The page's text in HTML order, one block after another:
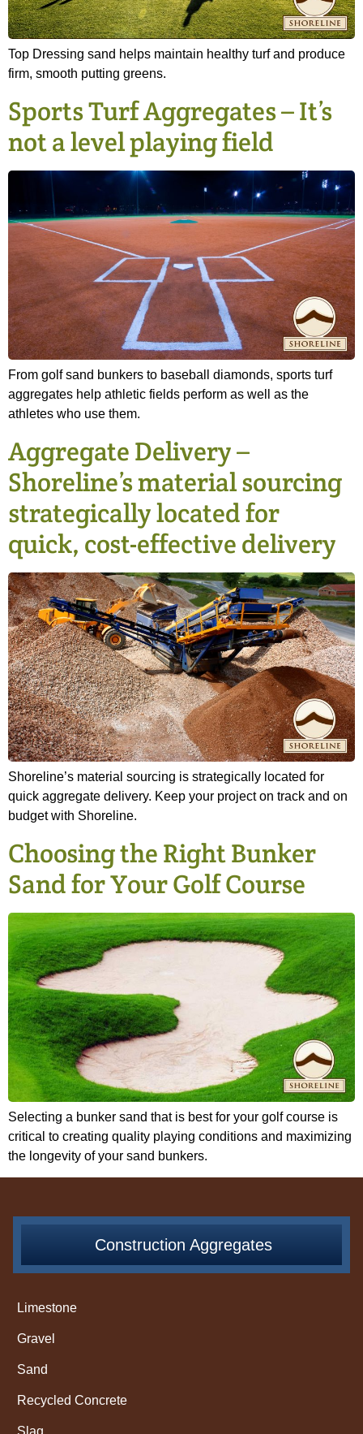
Top Dressing sand helps maintain healthy turf and produce
firm, smooth putting greens.
Sports Turf Aggregates – It’s
not a level playing field
From golf sand bunkers to baseball diamonds, sports turf
aggregates help athletic fields perform as well as the
athletes who use them.
Aggregate Delivery –
Shoreline’s material sourcing
strategically located for
quick, cost-effective delivery
Shoreline’s material sourcing is strategically located for
quick aggregate delivery. Keep your project on track and on
budget with Shoreline.
Choosing the Right Bunker
Sand for Your Golf Course
Selecting a bunker sand that is best for your golf course is
critical to creating quality playing conditions and maximizing
the longevity of your sand bunkers.
Construction Aggregates
Limestone
Gravel
Sand
Recycled Concrete